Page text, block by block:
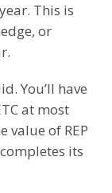
This is
or
You’ll have
at most
value of REP
its